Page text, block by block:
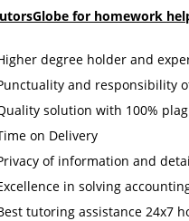
for homework
degree holder and
and responsibility
solution with 100%
on Delivery
of information and
in solving
tutoring assistance 24x7